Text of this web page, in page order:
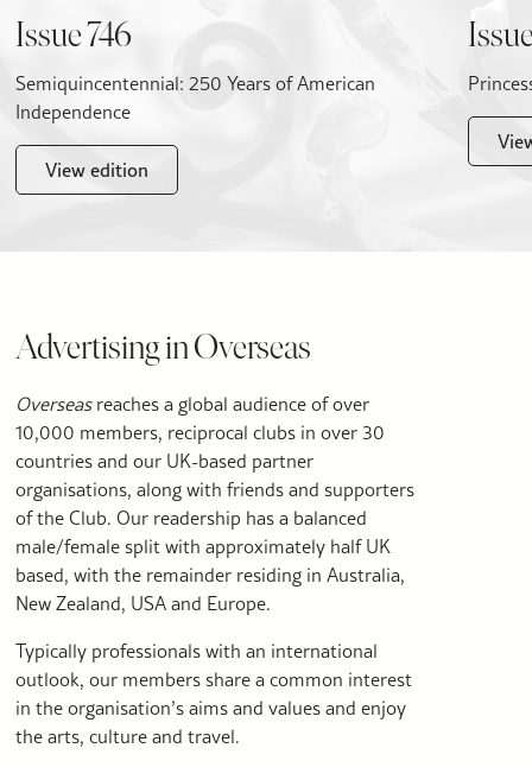
Issue 746
Semiquincentennial: 250 Years of American
Independence
View edition
Advertising in Overseas
Overseasreaches a global audience of over
10,000 members, reciprocal clubs in over 30
countries and our UK-based partner
organisations, along with friends and supporters
of the Club. Our readership has a balanced
male/female split with approximately half UK
based, with the remainder residing in Australia,
New Zealand, USA and Europe.
Typically professionals with an international
outlook, our members share a common interest
in the organisation’s aims and values and enjoy
the arts, culture and travel.